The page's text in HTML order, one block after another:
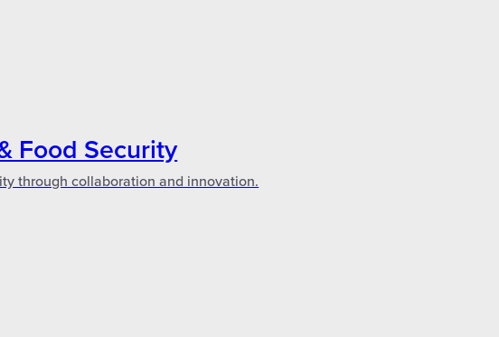
Food Security
through collaboration and innovation.